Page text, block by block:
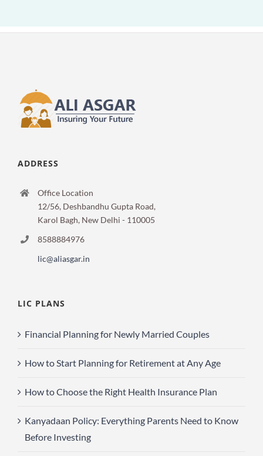
ADDRESS
Office Location
12/56, Deshbandhu Gupta Road,
Karol Bagh, New Delhi - 110005
8588884976
lic@aliasgar.in
LIC PLANS
Financial Planning for Newly Married Couples
How to Start Planning for Retirement at Any Age
How to Choose the Right Health Insurance Plan
Kanyadaan Policy: Everything Parents Need to Know
Before Investing